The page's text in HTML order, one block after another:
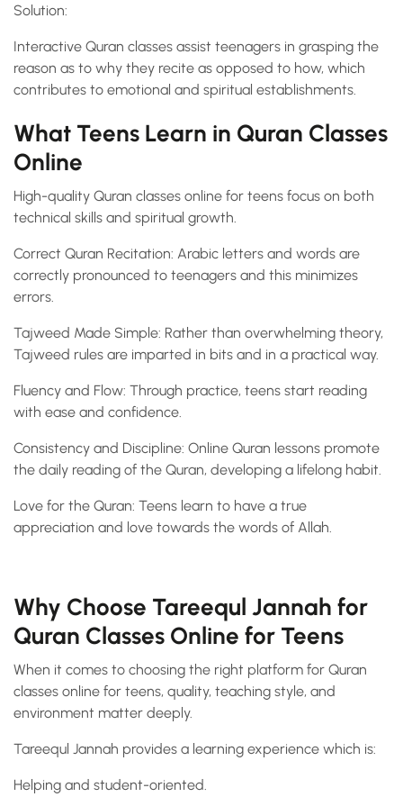
Solution:
Interactive Quran classes assist teenagers in grasping the
reason as to why they recite as opposed to how, which
contributes to emotional and spiritual establishments.
What Teens Learn in Quran Classes
Online
High-quality Quran classes online for teens focus on both
technical skills and spiritual growth.
Correct Quran Recitation: Arabic letters and words are
correctly pronounced to teenagers and this minimizes
errors.
Tajweed Made Simple: Rather than overwhelming theory,
Tajweed rules are imparted in bits and in a practical way.
Fluency and Flow: Through practice, teens start reading
with ease and confidence.
Consistency and Discipline: Online Quran lessons promote
the daily reading of the Quran, developing a lifelong habit.
Love for the Quran: Teens learn to have a true
appreciation and love towards the words of Allah.
Why Choose Tareequl Jannah for
Quran Classes Online for Teens
When it comes to choosing the right platform for Quran
classes online for teens, quality, teaching style, and
environment matter deeply.
Tareequl Jannah provides a learning experience which is:
Helping and student-oriented.